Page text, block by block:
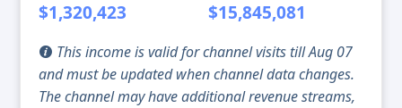
$1,320,423 $15,845,081
This income is valid for channel visits till Aug 07
and must be updated when channel data changes.
The channel may have additional revenue streams,